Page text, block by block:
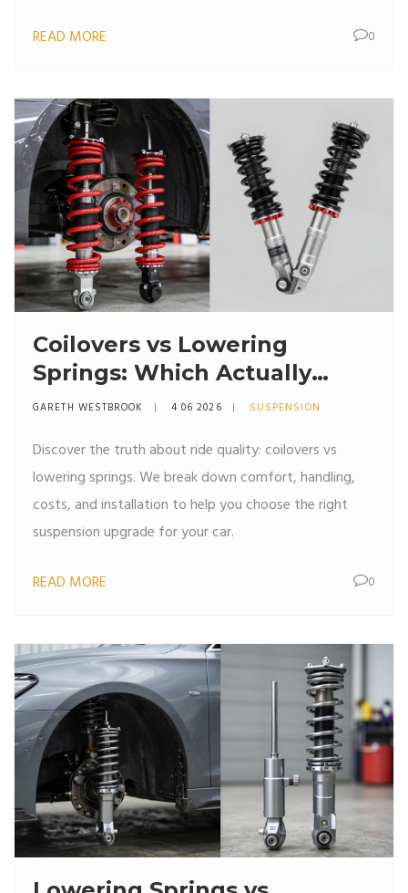
READ MORE 0
Coilovers vs Lowering
Springs: Which Actually
Rides Better?
GARETH WESTBROOK 4 06 2026 SUSPENSION
Discover the truth about ride quality: coilovers vs
lowering springs. We break down comfort, handling,
costs, and installation to help you choose the right
suspension upgrade for your car.
READ MORE 0